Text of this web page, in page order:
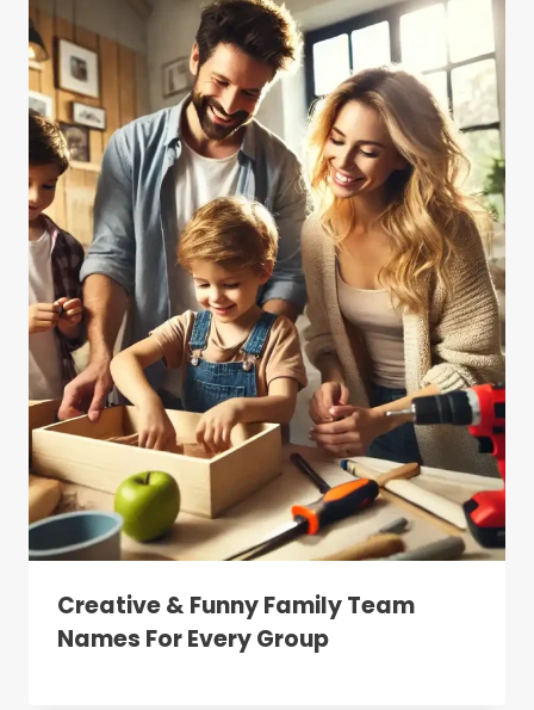
Creative & Funny Family Team
Names For Every Group